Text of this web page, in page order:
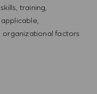
training,
organizational factors